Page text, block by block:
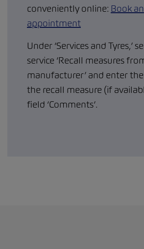
conveniently online: Book an
appointment
Under ‘Services and Tyres,’
service ‘Recall measures
manufacturer’ and enter
the recall measure (if
field ‘Comments’.